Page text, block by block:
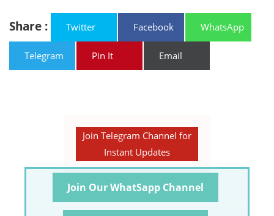
Share : Twitter Facebook WhatsApp
Telegram Pin It Email
Join Telegram Channel for
Instant Updates
Join Our WhatSapp Channel